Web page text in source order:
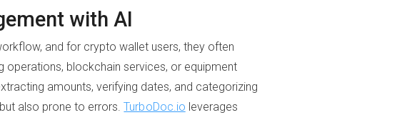
with AI
and for crypto wallet users, they often
operations, blockchain services, or equipment
amounts, verifying dates, and categorizing
also prone to errors.TurboDoc.io leverages